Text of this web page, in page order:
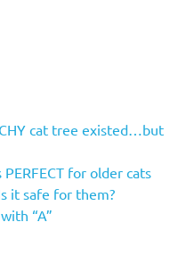
cat tree existed…but
for older cats
it safe for them?
“A”